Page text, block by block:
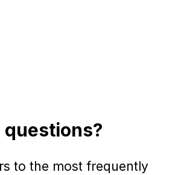
questions?
to the most frequently